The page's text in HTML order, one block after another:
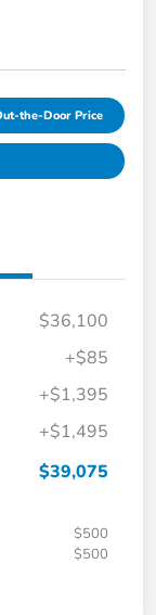
the-Door Price
$36,100
+$85
+$1,395
+$1,495
$39,075
$500
$500